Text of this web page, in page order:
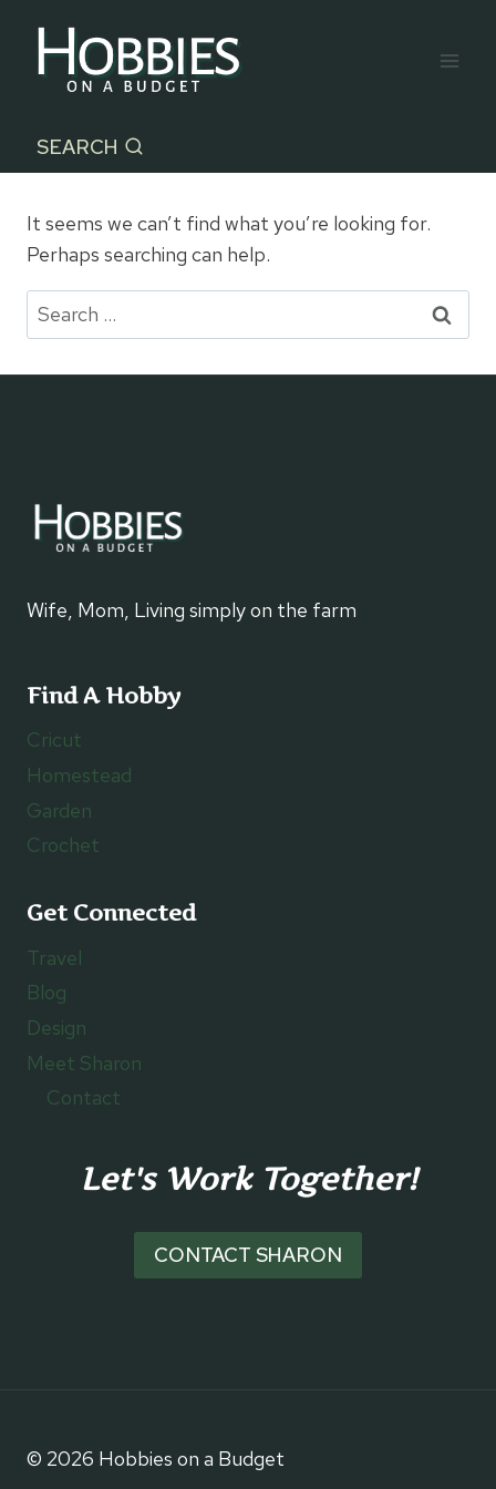
content
SEARCH
It seems we can’t find what you’re looking for.
Perhaps searching can help.
Search
for:
Wife, Mom, Living simply on the farm
Find A Hobby
Cricut
Homestead
Garden
Crochet
Get Connected
Travel
Blog
Design
Meet Sharon
Contact
Let's Work Together!
CONTACT SHARON
© 2026 Hobbies on a Budget